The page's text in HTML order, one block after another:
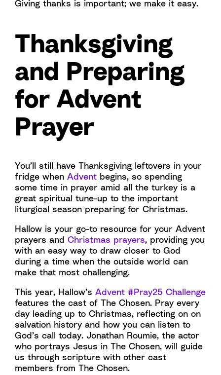
Giving thanks is important; we make it easy.
Thanksgiving
and Preparing
for Advent
Prayer
You’ll still have Thanksgiving leftovers in your
fridge when Advent begins, so spending
some time in prayer amid all the turkey is a
great spiritual tune-up to the important
liturgical season preparing for Christmas.
Hallow is your go-to resource for your Advent
prayers and Christmas prayers, providing you
with an easy way to draw closer to God
during a time when the outside world can
make that most challenging.
This year, Hallow’s Advent #Pray25 Challenge
features the cast of The Chosen. Pray every
day leading up to Christmas, reflecting on on
salvation history and how you can listen to
God’s call today. Jonathan Roumie, the actor
who portrays Jesus in The Chosen, will guide
us through scripture with other cast
members from The Chosen.